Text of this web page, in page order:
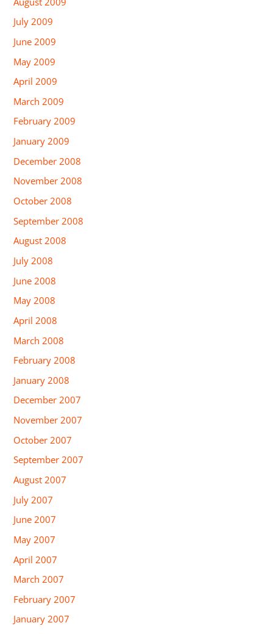
July 2009
June 2009
May 2009
April 2009
March 2009
February 2009
January 2009
December 2008
November 2008
October 2008
September 2008
August 2008
July 2008
June 2008
May 2008
April 2008
March 2008
February 2008
January 2008
December 2007
November 2007
October 2007
September 2007
August 2007
July 2007
June 2007
May 2007
April 2007
March 2007
February 2007
January 2007